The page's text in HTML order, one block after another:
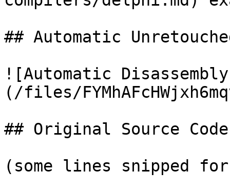
## Automatic
![Automatic
(/files/
## Original Source Code
(some lines snipped